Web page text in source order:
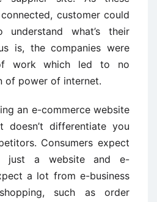
customer could
what’s their
is, the companies were
work which led to no
of power of internet.
an e-commerce website
differentiate you
Consumers expect
just a website and e-
a lot from e-business
such as order